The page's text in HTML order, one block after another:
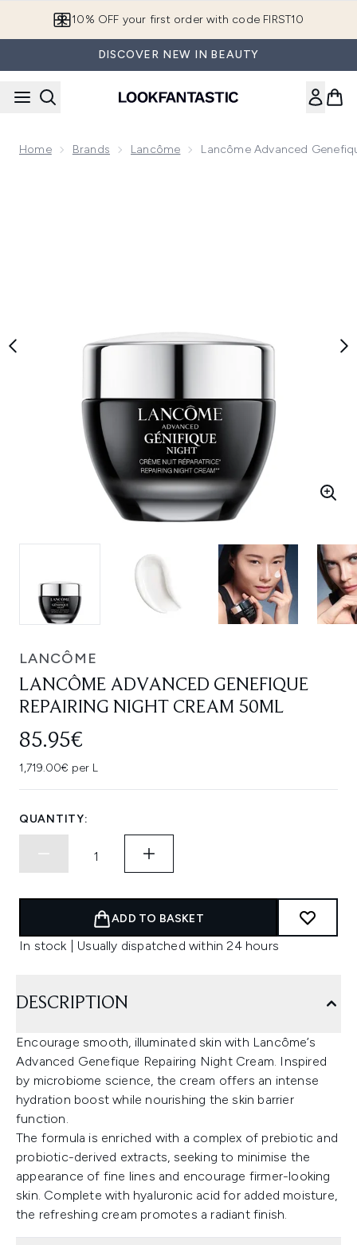
10% OFF your first order with code FIRST10
DISCOVER NEW IN BEAUTY
Home Brands Lancôme Lancôme Advanced
LANCÔME
LANCÔME ADVANCED GENEFIQUE
REPAIRING NIGHT CREAM 50ML
85.95€
1,719.00€ per L
QUANTITY:
ADD TO BASKET
In stock | Usually dispatched within 24 hours
DESCRIPTION
Encourage smooth, illuminated skin with Lancôme’s
Advanced Genefique Repairing Night Cream. Inspired
by microbiome science, the cream offers an intense
hydration boost while nourishing the skin barrier
function.
The formula is enriched with a complex of prebiotic and
probiotic-derived extracts, seeking to minimise the
appearance of fine lines and encourage firmer-looking
skin. Complete with hyaluronic acid for added moisture,
the refreshing cream promotes a radiant finish.